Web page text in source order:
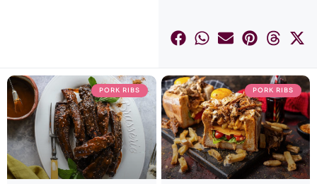
PORK RIBS PORK RIBS